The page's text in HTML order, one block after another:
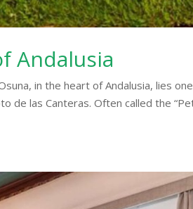
Andalusia
in the heart of Andalusia, lies
de las Canteras. Often called the